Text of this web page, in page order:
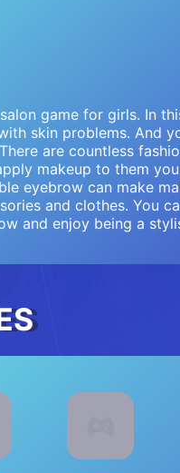
game for girls. In
skin problems. And
are countless
makeup to them
eyebrow can make
and clothes. You
and enjoy being a